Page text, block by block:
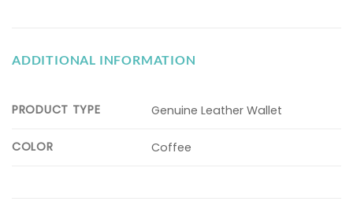
ADDITIONAL INFORMATION
PRODUCT TYPE Genuine Leather Wallet
COLOR Coffee